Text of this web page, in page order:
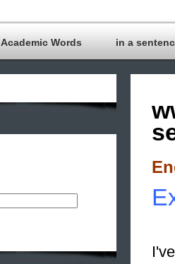
Academic Words in a